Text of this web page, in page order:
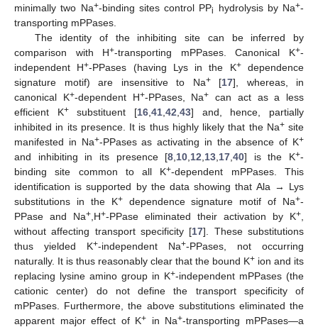
minimally two Na+-binding sites control PPi hydrolysis by Na+-
transporting mPPases.
The identity of the inhibiting site can be inferred by
comparison with H+-transporting mPPases. Canonical K+-
independent H+-PPases (having Lys in the K+dependence
signature motif) are insensitive to Na+[17], whereas, in
canonical K+-dependent H+-PPases, Na+ can act as a less
efficient K+substituent [16 ,41 ,42 ,43] and, hence, partially
inhibited in its presence. It is thus highly likely that the Na+site
manifested in Na+-PPases as activating in the absence of K+
and inhibiting in its presence [8 10 12 13 17 ,40] is the K+-
binding site common to all K+-dependent mPPases. This
identification is supported by the data showing that Ala → Lys
substitutions in the K+dependence signature motif of Na+-
PPase and Na+ ,H+-PPase eliminated their activation by K+
without affecting transport specificity [17]. These substitutions
thus yielded K+-independent Na+-PPases, not occurring
naturally. It is thus reasonably clear that the bound K+ ion and its
replacing lysine amino group in K+-independent mPPases (the
cationic center) do not define the transport specificity of
mPPases. Furthermore, the above substitutions eliminated the
apparent major effect of K+ in Na+-transporting mPPases—a